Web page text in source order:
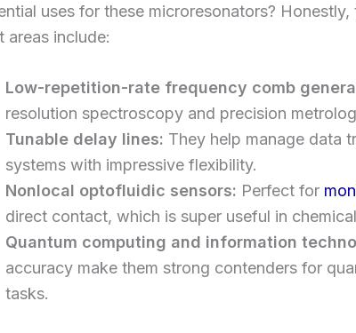
uses for these microresonators?
areas include:
Low-repetition-rate frequency comb
resolution spectroscopy and precision
Tunable delay lines: They help manage data
systems with impressive flexibility.
Nonlocal optofluidic sensors: Perfect for
direct contact, which is super useful in
Quantum computing and information
accuracy make them strong contenders for
tasks.